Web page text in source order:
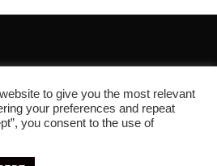
to give you the most relevant
your preferences and repeat
you consent to the use of